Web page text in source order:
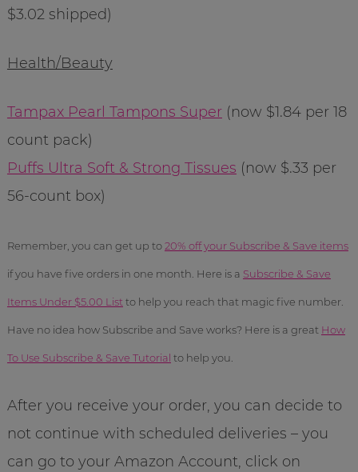
$3.02 shipped)
Health/Beauty
Tampax Pearl Tampons Super(now $1.84 per 18
count pack)
Puffs Ultra Soft & Strong Tissues (now $.33 per
56-count box)
Remember, you can get up to20% off your Subscribe & Save items
if you have five orders in one month. Here is a Subscribe & Save
Items Under $5.00 List to help you reach that magic five number.
Have no idea how Subscribe and Save works? Here is a great How
To Use Subscribe & Save Tutorial to help you.
After you receive your order, you can decide to
not continue with scheduled deliveries – you
can go to your Amazon Account, click on